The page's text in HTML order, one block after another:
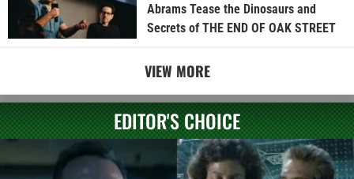
Abrams Tease the Dinosaurs and
Secrets of THE END OF OAK STREET
VIEW MORE
EDITOR'S CHOICE